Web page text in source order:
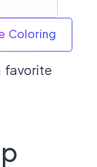
Coloring
favorite